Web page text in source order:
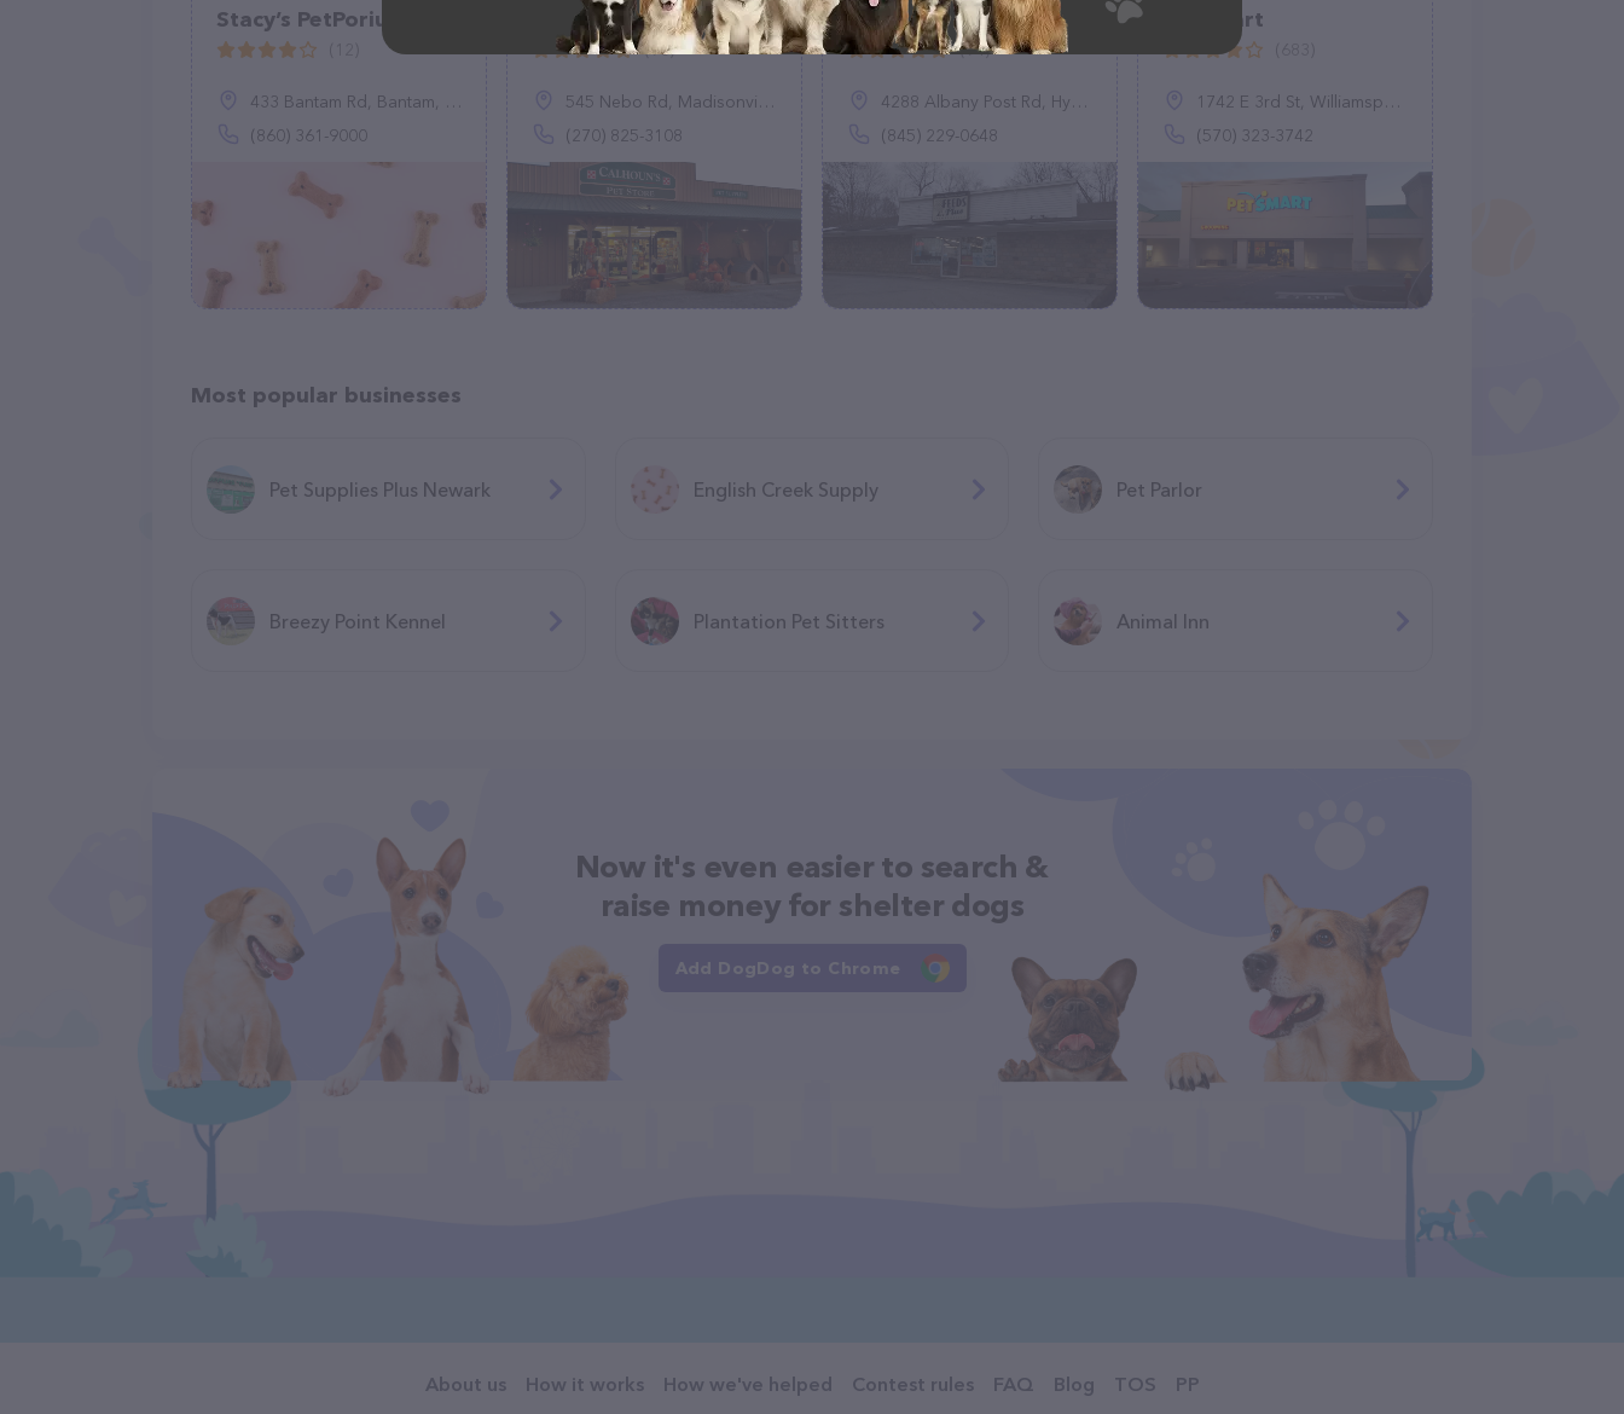
Stacy’s PetPorium
433 Bantam Rd, Bantam, CT 06750
(860) 361-9000
Calhoun's Pet Store
(90)
545 Nebo Rd, Madisonville, KY 42431
(270) 825-3108
Feeds Plus Inc.
(94)
4288 Albany Post Rd, Hyde Park, NY 12538
(845) 229-0648
PetSmart
1742 E 3rd St, Williamsport, PA 17701
(570) 323-3742
Most popular businesses
Pet Supplies Plus Newark English Creek Supply Pet Parlor
Breezy Point Kennel Plantation Pet Sitters Animal Inn
Now it's even easier to search &
raise money for shelter dogs
Add DogDog to Chrome
About us How it works How we've helped Contest rules FAQ Blog TOS PP